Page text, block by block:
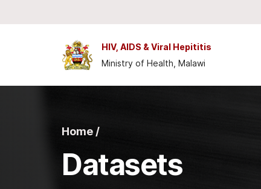
HIV, AIDS & Viral Hepititis
Ministry of Health, Malawi
Home /
Datasets